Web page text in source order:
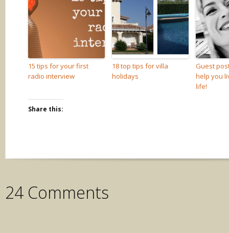
15 tips for your first
radio interview
18 top tips for villa
holidays
Guest
help you
life!
Share this:
24 Comments